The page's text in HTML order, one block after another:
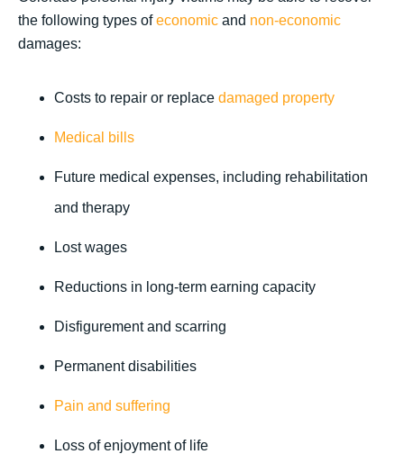
the following types ofeconomic and non-economic
damages:
Costs to repair or replace damaged property
Medical bills
Future medical expenses, including rehabilitation
and therapy
Lost wages
Reductions in long-term earning capacity
Disfigurement and scarring
Permanent disabilities
Pain and suffering
Loss of enjoyment of life